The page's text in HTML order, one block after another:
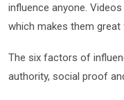
influence anyone.
which makes them great
The six factors of
authority, social proof